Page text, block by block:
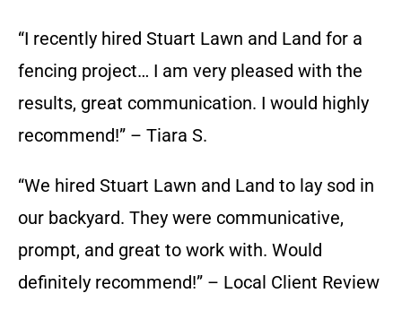
“I recently hired Stuart Lawn and Land for a
fencing project… I am very pleased with the
results, great communication. I would highly
recommend!” – Tiara S.
“We hired Stuart Lawn and Land to lay sod in
our backyard. They were communicative,
prompt, and great to work with. Would
definitely recommend!” – Local Client Review